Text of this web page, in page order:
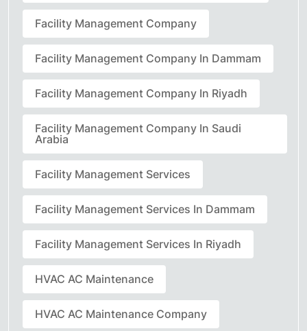
Facility Management Company
Facility Management Company In Dammam
Facility Management Company In Riyadh
Facility Management Company In Saudi
Arabia
Facility Management Services
Facility Management Services In Dammam
Facility Management Services In Riyadh
HVAC AC Maintenance
HVAC AC Maintenance Company